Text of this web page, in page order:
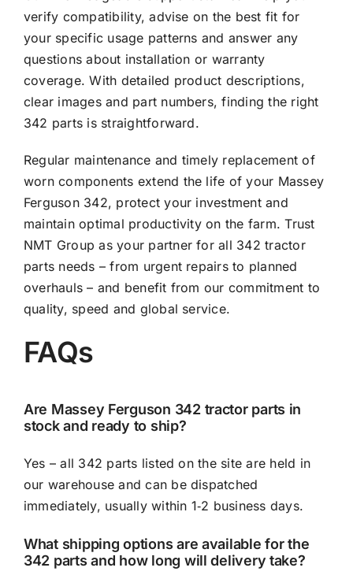
verify compatibility, advise on the best fit for
your specific usage patterns and answer any
questions about installation or warranty
coverage. With detailed product descriptions,
clear images and part numbers, finding the right
342 parts is straightforward.
Regular maintenance and timely replacement of
worn components extend the life of your Massey
Ferguson 342, protect your investment and
maintain optimal productivity on the farm. Trust
NMT Group as your partner for all 342 tractor
parts needs – from urgent repairs to planned
overhauls – and benefit from our commitment to
quality, speed and global service.
FAQs
Are Massey Ferguson 342 tractor parts in
stock and ready to ship?
Yes – all 342 parts listed on the site are held in
our warehouse and can be dispatched
immediately, usually within 1‑2 business days.
What shipping options are available for the
342 parts and how long will delivery take?